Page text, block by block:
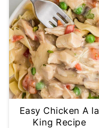
Easy Chicken A la
King Recipe